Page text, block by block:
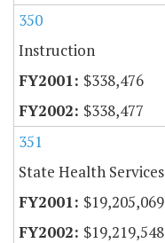
350
Instruction
$338,476
$338,477
351
State Health Services
$19,205,069
$19,219,548